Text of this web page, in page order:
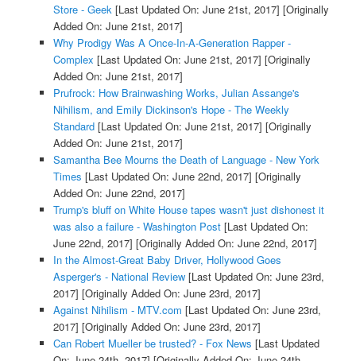
Store - Geek[Last Updated On: June 21st, 2017] [Originally
Added On: June 21st, 2017]
Why Prodigy Was A Once-In-A-Generation Rapper -
Complex [Last Updated On: June 21st, 2017] [Originally
Added On: June 21st, 2017]
Prufrock: How Brainwashing Works, Julian Assange's
Nihilism, and Emily Dickinson's Hope - The Weekly
Standard[Last Updated On: June 21st, 2017] [Originally
Added On: June 21st, 2017]
Samantha Bee Mourns the Death of Language - New York
Times [Last Updated On: June 22nd, 2017] [Originally
Added On: June 22nd, 2017]
Trump's bluff on White House tapes wasn't just dishonest it
was also a failure - Washington Post[Last Updated On:
June 22nd, 2017] [Originally Added On: June 22nd, 2017]
In the Almost-Great Baby Driver, Hollywood Goes
Asperger's - National Review[Last Updated On: June 23rd,
2017] [Originally Added On: June 23rd, 2017]
Against Nihilism - MTV.com [Last Updated On: June 23rd,
2017] [Originally Added On: June 23rd, 2017]
Can Robert Mueller be trusted? - Fox News [Last Updated